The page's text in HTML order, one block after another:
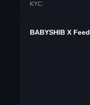
KYC:
BABYSHIB X Feed